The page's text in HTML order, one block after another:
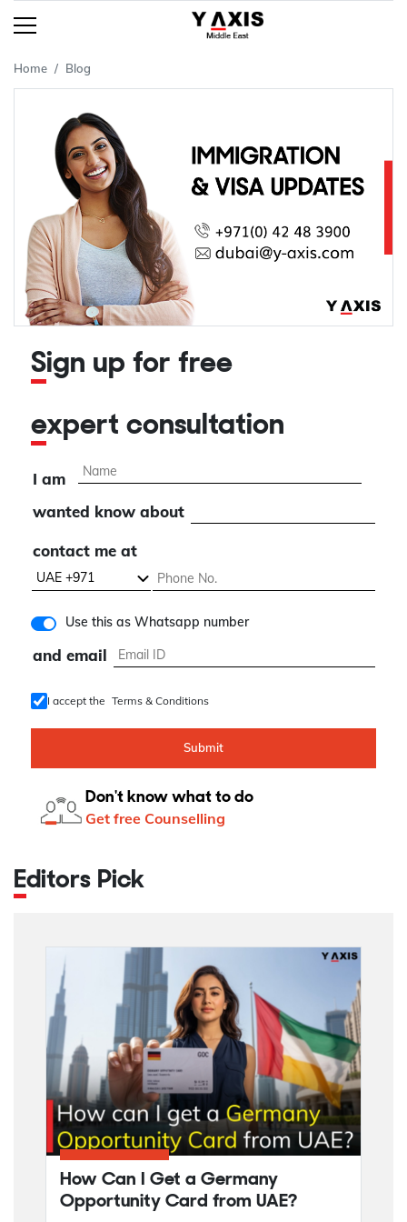
Home Blog
Sign up for free
expert consultation
I am
wanted know about
contact me at
Use this as Whatsapp number
and email
I accept the Terms & Conditions
Submit
Don't know what to do
Get free Counselling
Editors Pick
How Can I Get a Germany
Opportunity Card from UAE?